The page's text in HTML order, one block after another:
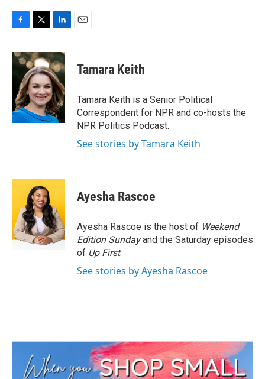
c
e
o
k
i
t
t
e
r
n
k
e
d
I
n
Tamara Keith
Tamara Keith is a Senior Political
Correspondent for NPR and co-hosts the
NPR Politics Podcast.
See stories by Tamara Keith
Ayesha Rascoe
Ayesha Rascoe is the host of Weekend
Edition Sundayand the Saturday episodes
of Up First.
See stories by Ayesha Rascoe